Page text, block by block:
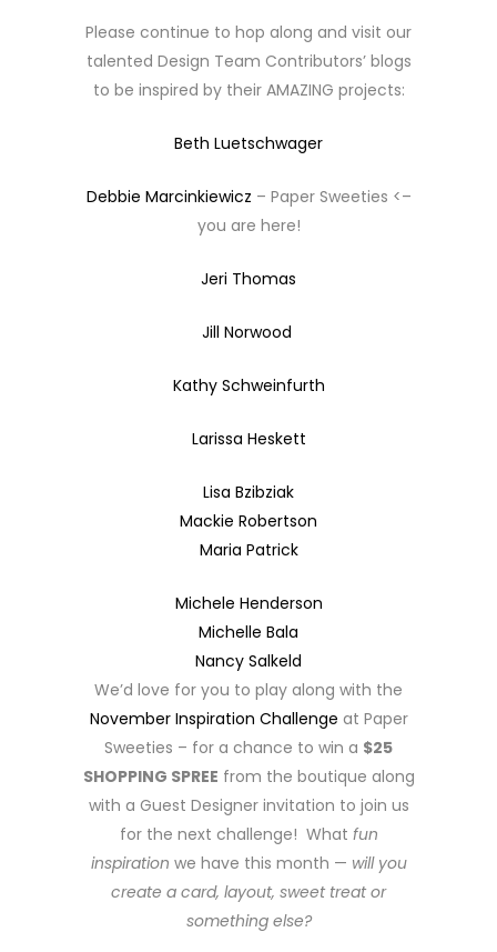
Please continue to hop along and visit our
talented Design Team Contributors’ blogs
to be inspired by their AMAZING projects:
Beth Luetschwager
Debbie Marcinkiewicz – Paper Sweeties <–
you are here!
Jeri Thomas
Jill Norwood
Kathy Schweinfurth
Larissa Heskett
Lisa Bzibziak
Mackie Robertson
Maria Patrick
Michele Henderson
Michelle Bala
Nancy Salkeld
We’d love for you to play along with the
November Inspiration Challenge at Paper
Sweeties – for a chance to win a $25
SHOPPING SPREE from the boutique along
with a Guest Designer invitation to join us
for the next challenge! What fun
inspiration we have this month — will you
create a card, layout, sweet treat or
something else?